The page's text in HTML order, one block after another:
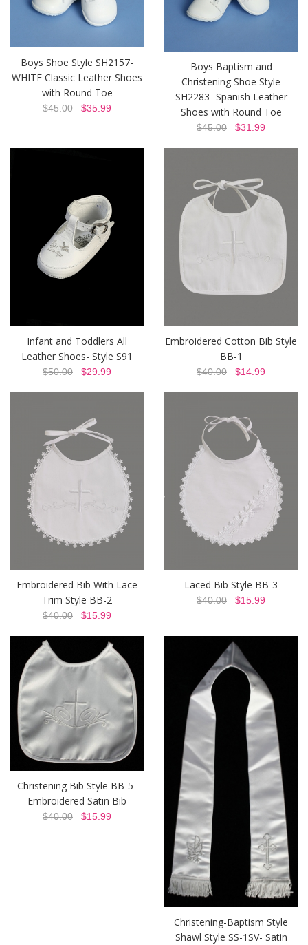
Boys Shoe Style SH2157-
WHITE Classic Leather Shoes
with Round Toe
$45.00 $35.99
Boys Baptism and
Christening Shoe Style
SH2283- Spanish Leather
Shoes with Round Toe
$45.00 $31.99
Infant and Toddlers All
Leather Shoes- Style S91
$50.00 $29.99
Embroidered Cotton Bib Style
BB-1
$40.00 $14.99
Embroidered Bib With Lace
Trim Style BB-2
$40.00 $15.99
Laced Bib Style BB-3
$40.00 $15.99
Christening Bib Style BB-5-
Embroidered Satin Bib
$40.00 $15.99
Christening-Baptism Style
Shawl Style SS-1SV- Satin